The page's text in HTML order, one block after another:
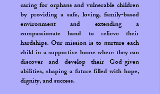
caring for orphans and vulnerable children
by providing a safe, loving, family-based
environment and extending a
compassionate hand to relieve their
hardships. Our mission is to nurture each
child in a supportive home where they can
discover and develop their God-given
abilities, shaping a future filled with hope,
dignity, and success.